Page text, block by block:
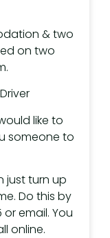
& two
on two
like to
someone to
just turn up
Do this by
email. You
online.